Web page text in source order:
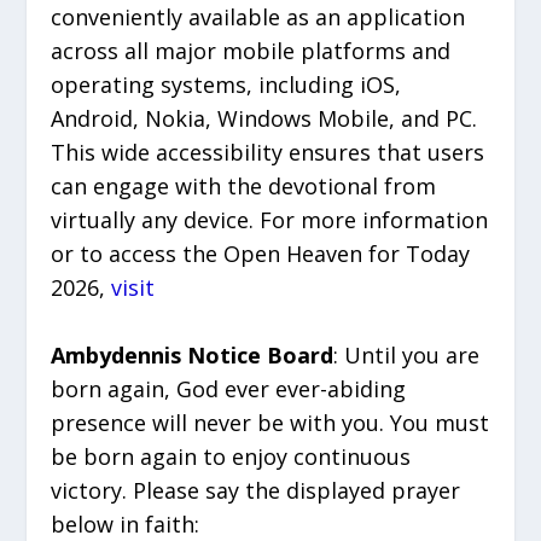
conveniently available as an application
across all major mobile platforms and
operating systems, including iOS,
Android, Nokia, Windows Mobile, and PC.
This wide accessibility ensures that users
can engage with the devotional from
virtually any device. For more information
or to access the Open Heaven for Today
2026,visit
Ambydennis Notice Board: Until you are
born again, God ever ever-abiding
presence will never be with you. You must
be born again to enjoy continuous
victory. Please say the displayed prayer
below in faith: